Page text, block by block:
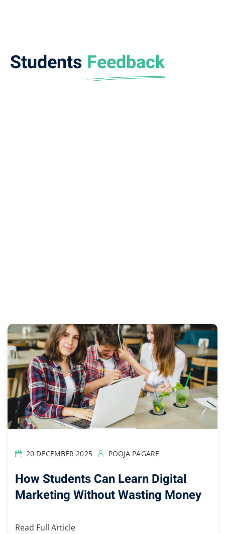
Students Feedback
20 DECEMBER 2025 POOJA PAGARE
How Students Can Learn Digital
Marketing Without Wasting Money
Read Full Article